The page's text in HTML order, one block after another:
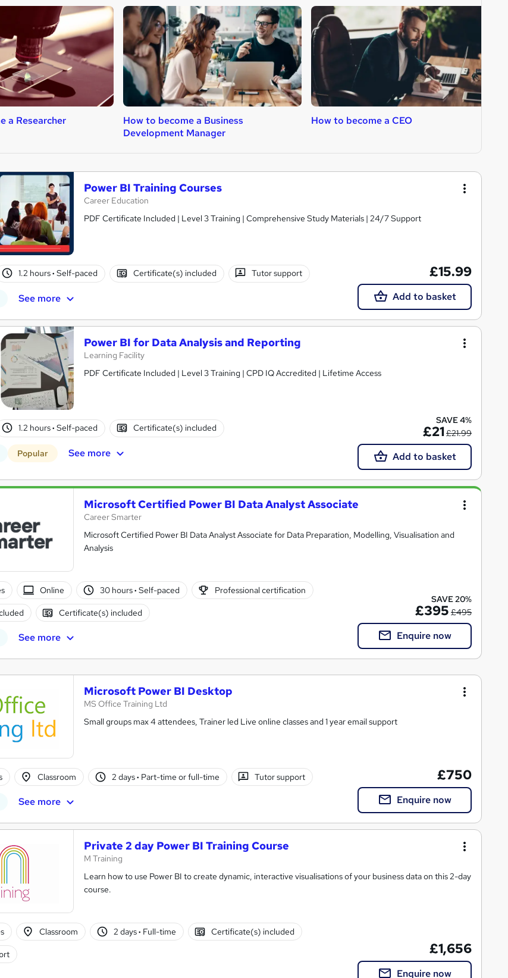
a Researcher
How to become a Business
Development Manager
How to become a CEO
Power BI Training Courses
Career Education
PDF Certificate Included | Level 3 Training | Comprehensive Study Materials | 24/7 Support
1.2 hours· Self-paced Certificate(s) included Tutor support
See more
£15.99
Add to basket
Power BI for Data Analysis and Reporting
Learning Facility
PDF Certificate Included | Level 3 Training | CPD IQ Accredited | Lifetime Access
1.2 hours· Self-paced Certificate(s) included
Popular See more
SAVE 4%
£21£21.99
Add to basket
Microsoft Certified Power BI Data Analyst Associate
Career Smarter
Microsoft Certified Power BI Data Analyst Associate for Data Preparation, Modelling, Visualisation and
Analysis
Online 30 hours· Self-paced Professional certification
Certificate(s) included
See more
SAVE 20%
£395 £495
Enquire now
Microsoft Power BI Desktop
MS Office Training Ltd
Small groups max 4 attendees, Trainer led Live online classes and 1 year email support
Classroom 2 days· Part-time or full-time Tutor support
See more
£750
Enquire now
Private 2 day Power BI Training Course
M Training
Learn how to use Power BI to create dynamic, interactive visualisations of your business data on this 2-day
course.
Classroom 2 days· Full-time Certificate(s) included
£1,656
Enquire now